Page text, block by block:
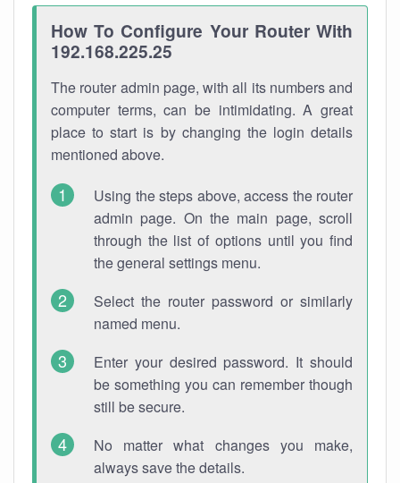
How To Configure Your Router With
192.168.225.25
The router admin page, with all its numbers and
computer terms, can be intimidating. A great
place to start is by changing the login details
mentioned above.
Using the steps above, access the router
admin page. On the main page, scroll
through the list of options until you find
the general settings menu.
Select the router password or similarly
named menu.
Enter your desired password. It should
be something you can remember though
still be secure.
No matter what changes you make,
always save the details.